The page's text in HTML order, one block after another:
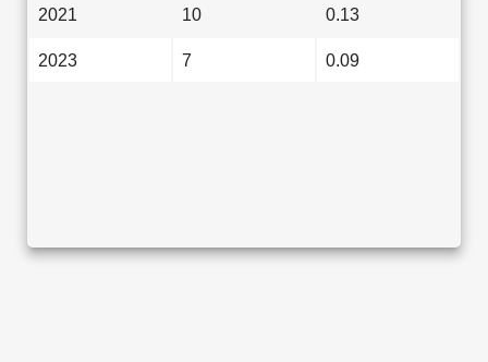
2021 10 0.13
2023 7 0.09